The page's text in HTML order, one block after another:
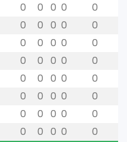
0 0 0 0 0
0 0 0 0 0
0 0 0 0 0
0 0 0 0 0
0 0 0 0 0
0 0 0 0 0
0 0 0 0 0
0 0 0 0 0